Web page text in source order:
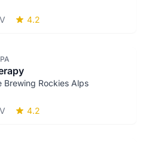
4.2
Brewing Rockies Alps
4.2